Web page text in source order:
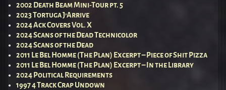
2002 Death Beam Mini-Tour pt. 5
2023 Tortuga J’Arrive
2024 Ack Covers Vol. X
2024 Scans of the Dead Technicolor
2024 Scans of the Dead
2011 Le Bel Homme (The Plan) Excerpt – Piece of Shit Pizza
2011 Le Bel Homme (The Plan) Excerpt – In the Library
2024 Political Requirements
1997 4 Track Crap Undown